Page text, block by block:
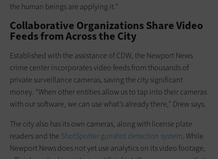
the human beings are applying it.”
Collaborative Organizations Share Video
Feeds from Across the City
Established with the assistance of CDW, the Newport News
crime center incorporates video feeds from thousands of
private surveillance cameras, saving the city significant
money. “When other entities allow us to tap into their cameras
with our software, we can use what’s already there,” Drew says.
The city also has its own cameras, along with license plate
readers and the ShotSpotter gunshot detection system. While
Newport News does not yet use analytics on its video footage,